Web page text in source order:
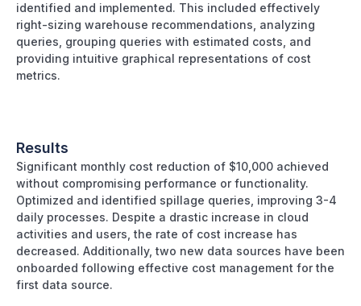
identified and implemented. This included effectively
right-sizing warehouse recommendations, analyzing
queries, grouping queries with estimated costs, and
providing intuitive graphical representations of cost
metrics.
Results
Significant monthly cost reduction of $10,000 achieved
without compromising performance or functionality.
Optimized and identified spillage queries, improving 3-4
daily processes. Despite a drastic increase in cloud
activities and users, the rate of cost increase has
decreased. Additionally, two new data sources have been
onboarded following effective cost management for the
first data source.